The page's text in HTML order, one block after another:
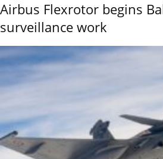
Airbus Flexrotor begins
surveillance work